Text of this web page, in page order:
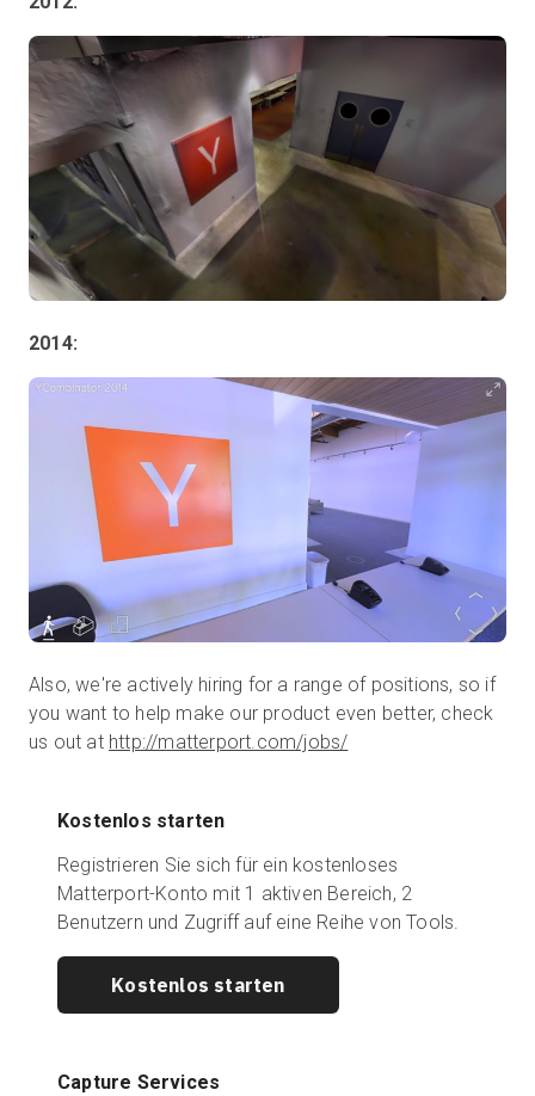
2014:
Also, we're actively hiring for a range of positions, so if
you want to help make our product even better, check
us out at http://matterport.com/jobs/
Kostenlos starten
Registrieren Sie sich für ein kostenloses
Matterport-Konto mit 1 aktiven Bereich, 2
Benutzern und Zugriff auf eine Reihe von Tools.
Kostenlos starten
Capture Services